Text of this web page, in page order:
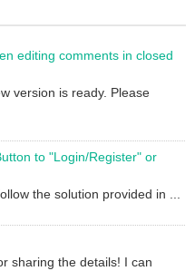
editing comments in closed
version is ready. Please
to "Login/Register" or
the solution provided in ...
sharing the details! I can